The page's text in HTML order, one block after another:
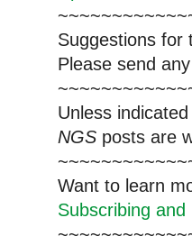
Suggestions for
Please send
Unless
NGS posts are
Want to learn
Subscribing